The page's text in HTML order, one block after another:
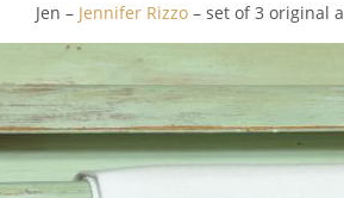
Jen – Jennifer Rizzo – set of 3 original